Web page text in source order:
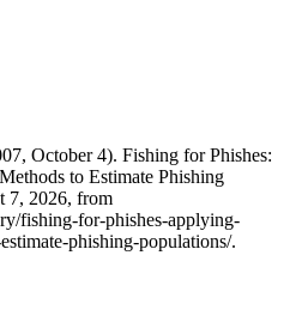
October 4). Fishing for Phishes:
to Estimate Phishing
7, 2026, from
fishing-for-phishes-applying-
phishing-populations/.